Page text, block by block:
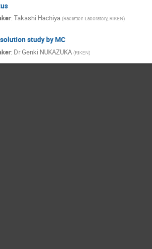
: Takashi Hachiya (Radiation Laboratory, RIKEN)
study by MC
: DrGenki NUKAZUKA (RIKEN)